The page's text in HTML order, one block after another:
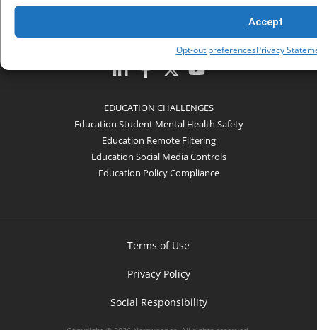
Accept
Opt-out preferencesPrivacy
PARTNERS
COMPANY
EDUCATION CHALLENGES
Education Student Mental Health Safety
Education Remote Filtering
Education Social Media Controls
Education Policy Compliance
Terms of Use
Privacy Policy
Social Responsibility